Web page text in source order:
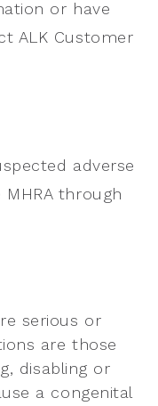
or have
ALK Customer
adverse
through
serious or
are those
disabling or
a congenital